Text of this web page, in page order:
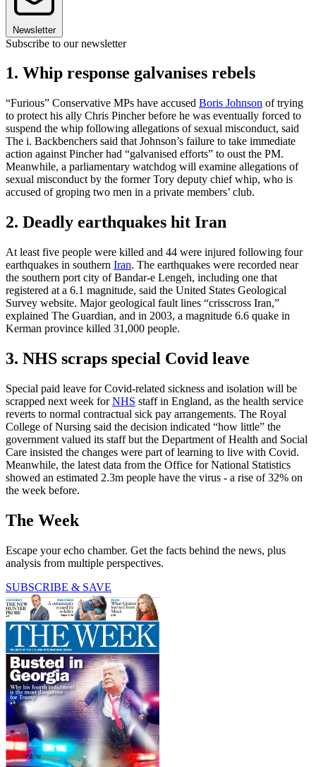
Newsletter
Subscribe to our newsletter
1. Whip response galvanises rebels
“Furious” Conservative MPs have accused Boris Johnson of trying
to protect his ally Chris Pincher before he was eventually forced to
suspend the whip following allegations of sexual misconduct, said
The i. Backbenchers said that Johnson’s failure to take immediate
action against Pincher had “galvanised efforts” to oust the PM.
Meanwhile, a parliamentary watchdog will examine allegations of
sexual misconduct by the former Tory deputy chief whip, who is
accused of groping two men in a private members’ club.
2. Deadly earthquakes hit Iran
At least five people were killed and 44 were injured following four
earthquakes in southern Iran. The earthquakes were recorded near
the southern port city of Bandar-e Lengeh, including one that
registered at a 6.1 magnitude, said the United States Geological
Survey website. Major geological fault lines “crisscross Iran,”
explained The Guardian, and in 2003, a magnitude 6.6 quake in
Kerman province killed 31,000 people.
3. NHS scraps special Covid leave
Special paid leave for Covid-related sickness and isolation will be
scrapped next week forNHS staff in England, as the health service
reverts to normal contractual sick pay arrangements. The Royal
College of Nursing said the decision indicated “how little” the
government valued its staff but the Department of Health and Social
Care insisted the changes were part of learning to live with Covid.
Meanwhile, the latest data from the Office for National Statistics
showed an estimated 2.3m people have the virus - a rise of 32% on
the week before.
The Week
Escape your echo chamber. Get the facts behind the news, plus
analysis from multiple perspectives.
SUBSCRIBE & SAVE